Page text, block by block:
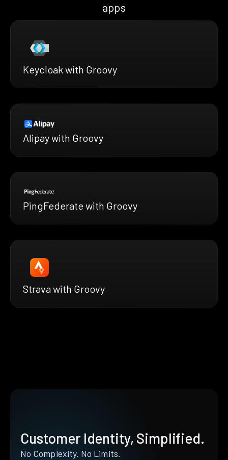
apps
Keycloak with Groovy
Alipay with Groovy
PingFederate with Groovy
Strava with Groovy
Customer Identity, Simplified.
No Complexity. No Limits.